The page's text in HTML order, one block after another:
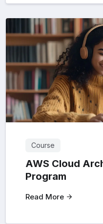
Course
AWS Cloud
Program
Read More